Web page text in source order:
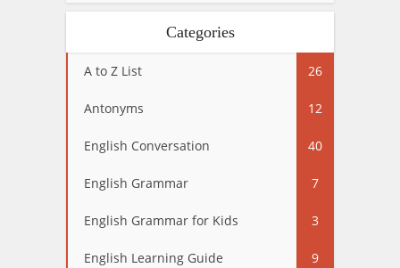
Categories
A to Z List 26
Antonyms 12
English Conversation 40
English Grammar 7
English Grammar for Kids 3
English Learning Guide 9